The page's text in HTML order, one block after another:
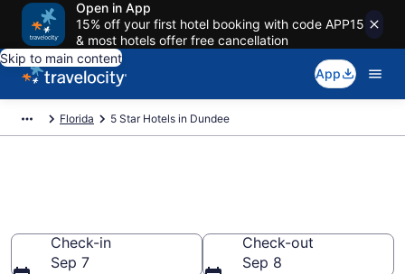
Open in App
15% off your first hotel booking with code APP15
& most hotels offer free cancellation
Skip to main content
App
Florida 5 Star Hotels in Dundee
Check-in
Sep 7
Check-out
Sep 8